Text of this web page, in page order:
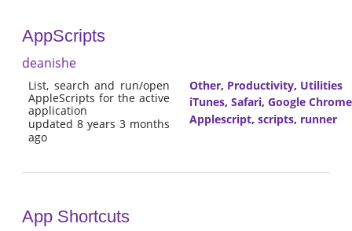
AppScripts
deanishe
List, search and run/open
AppleScripts for the active
application
updated 8 years 3 months
ago
Other, Productivity, Utilities
iTunes, Safari, Google Chrome
Applescript, scripts, runner
App Shortcuts